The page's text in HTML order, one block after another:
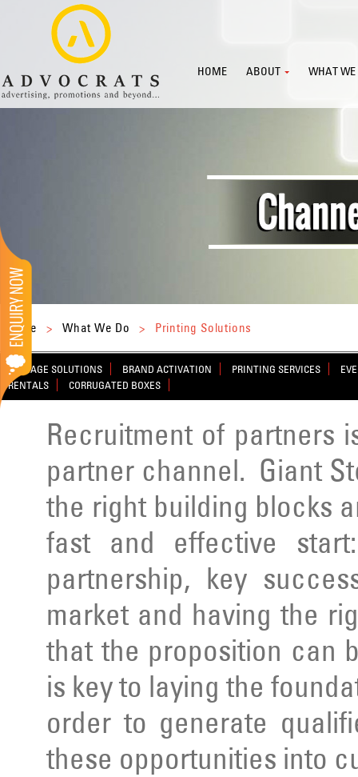
HOME ABOUT WHAT WE
Home > What We Do > Printing Solutions
SIGNAGE SOLUTIONS BRAND ACTIVATION PRINTING SERVICES
RENTALS
CORRUGATED BOXES
Recruitment of partners
partner channel. Giant
the right building blocks
fast and effective
partnership, key
market and having the
that the proposition can
is key to laying the
order to generate
these opportunities into